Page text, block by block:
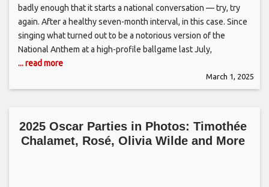
badly enough that it starts a national conversation — try, try
again. After a healthy seven-month interval, in this case. Since
singing what turned out to be a notorious version of the
National Anthem at a high-profile ballgame last July,
... read more
March 1, 2025
2025 Oscar Parties in Photos: Timothée
Chalamet, Rosé, Olivia Wilde and More